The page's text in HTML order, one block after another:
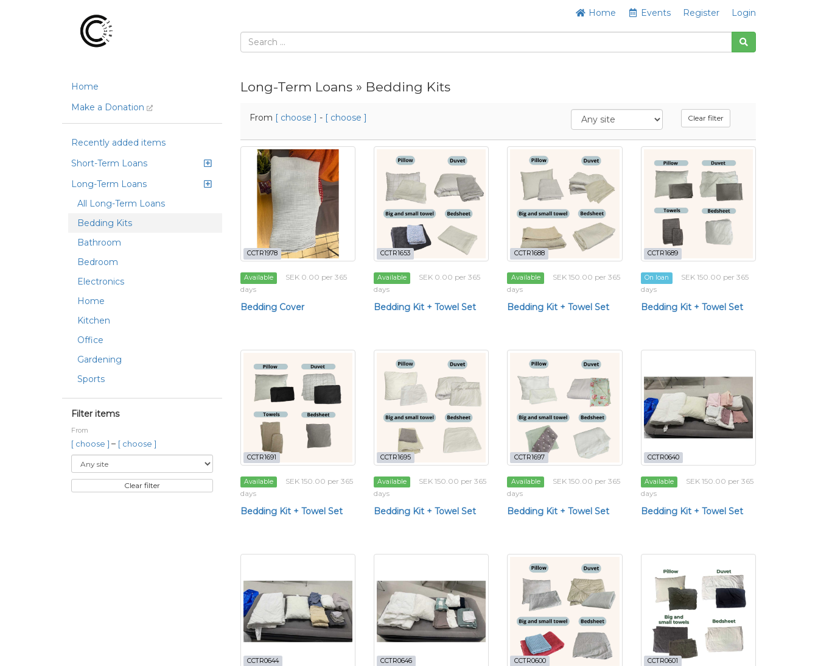
Home Events Register Login
Home
Make a Donation
Recently added items
Short-Term Loans
Long-Term Loans
All Long-Term Loans
Bedding Kits
Bathroom
Bedroom
Electronics
Home
Kitchen
Office
Gardening
Sports
Filter items
From
[ choose ] – [ choose ]
Clear filter
Long-Term Loans » Bedding Kits
From [ choose ] - [ choose ] Clear filter
CCTR1978
Available
SEK 0.00 per 365
days
Bedding Cover
CCTR1653
Available
SEK 0.00 per 365
days
Bedding Kit + Towel Set
CCTR1688
Available
SEK 150.00 per 365
days
Bedding Kit + Towel Set
CCTR1689
On loan
SEK 150.00 per 365
days
Bedding Kit + Towel Set
CCTR1691
Available
SEK 150.00 per 365
days
Bedding Kit + Towel Set
CCTR1695
Available
SEK 150.00 per 365
days
Bedding Kit + Towel Set
CCTR1697
Available
SEK 150.00 per 365
days
Bedding Kit + Towel Set
CCTR0640
Available
SEK 150.00 per 365
days
Bedding Kit + Towel Set
CCTR0644 CCTR0646 CCTR0600 CCTR0601